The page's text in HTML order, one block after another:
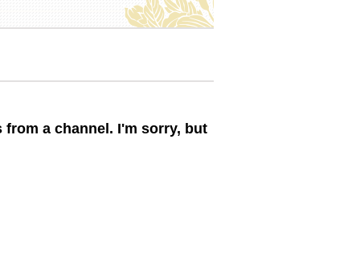
a channel. I'm sorry, but